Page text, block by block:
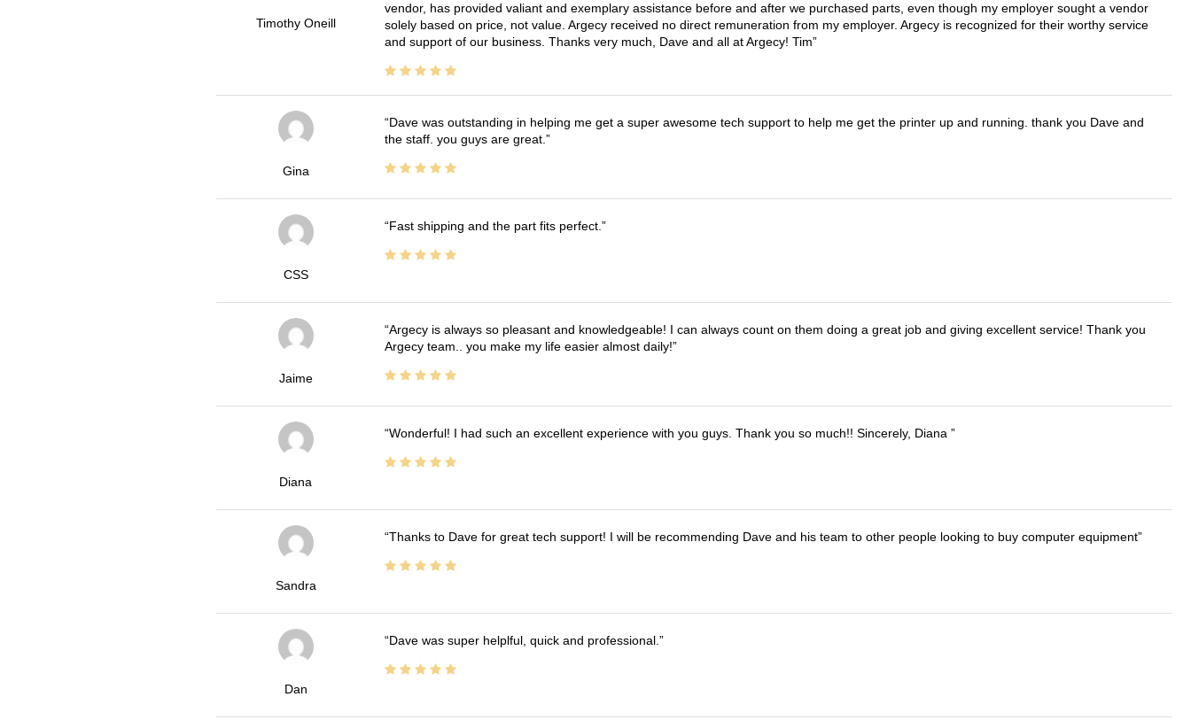
Timothy Oneill
vendor, has provided valiant and exemplary assistance before and after we purchased parts, even though my employer sought a vendor
solely based on price, not value. Argecy received no direct remuneration from my employer. Argecy is recognized for their worthy service
and support of our business. Thanks very much, Dave and all at Argecy! Tim
Gina
Dave was outstanding in helping me get a super awesome tech support to help me get the printer up and running. thank you Dave and
the staff. you guys are great.
CSS
Fast shipping and the part fits perfect.
Jaime
Argecy is always so pleasant and knowledgeable! I can always count on them doing a great job and giving excellent service! Thank you
Argecy team.. you make my life easier almost daily!
Diana
Wonderful! I had such an excellent experience with you guys. Thank you so much!! Sincerely, Diana
Sandra
Thanks to Dave for great tech support! I will be recommending Dave and his team to other people looking to buy computer equipment
Dan
Dave was super helplful, quick and professional.